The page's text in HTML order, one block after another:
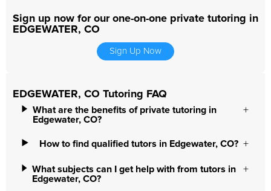
Sign up now for our one-on-one private tutoring in
EDGEWATER, CO
Sign Up Now
EDGEWATER, CO Tutoring FAQ
What are the benefits of private tutoring in
Edgewater, CO?
How to find qualified tutors in Edgewater, CO?
What subjects can I get help with from tutors in
Edgewater, CO?